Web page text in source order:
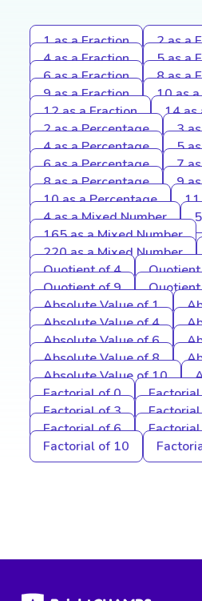
1 as a Fraction
2 as a
4 as a Fraction
5 as a
6 as a Fraction
8 as a
9 as a Fraction
10 as
12 as a Fraction
14 as
2 as a Percentage
3
4 as a Percentage
5
6 as a Percentage
7
8 as a Percentage
9
10 as a Percentage
4 as a Mixed Number
165 as a Mixed Number
220 as a Mixed Number
Quotient of 4
Quotient of 9
Absolute Value of 1
Absolute Value of 4
Absolute Value of 6
Absolute Value of 8
Absolute Value of 10
Factorial of 0
Factorial of 3
Factorial of 6
Factorial of 10